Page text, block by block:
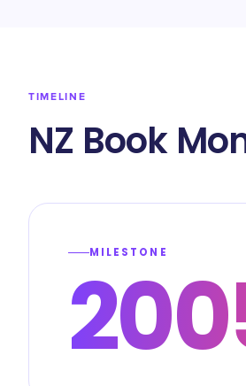
TIMELINE
NZ Book
MILESTONE